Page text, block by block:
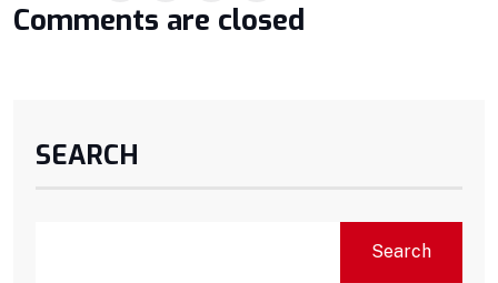
Comments are closed
SEARCH
Search